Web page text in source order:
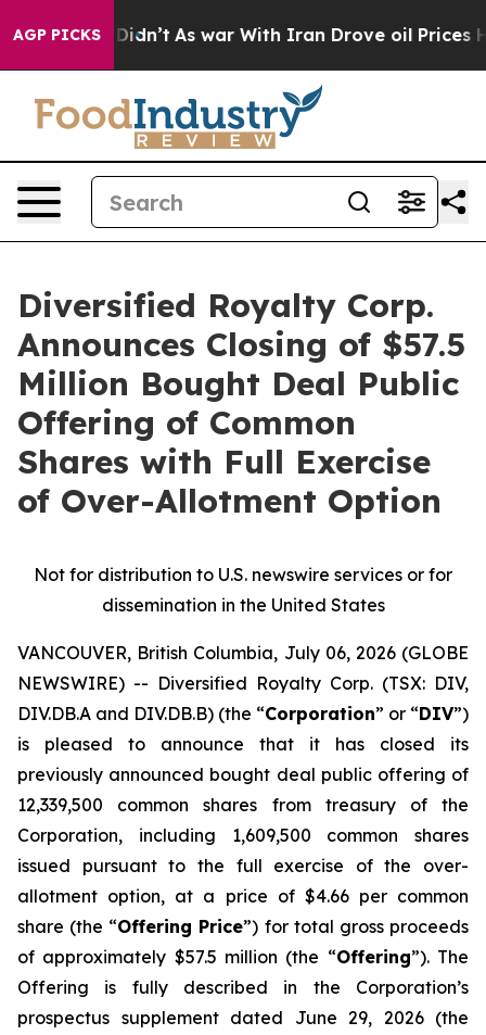
AGP PICKS
it Didn’t As war With Iran Drove oil Prices Higher,
Diversified Royalty Corp.
Announces Closing of $57.5
Million Bought Deal Public
Offering of Common
Shares with Full Exercise
of Over-Allotment Option
Not for distribution to U.S. newswire services or for
dissemination in the United States
VANCOUVER, British Columbia, July 06, 2026 (GLOBE
NEWSWIRE) -- Diversified Royalty Corp. (TSX: DIV,
DIV.DB.A and DIV.DB.B) (the “Corporation” or “DIV”)
is pleased to announce that it has closed its
previously announced bought deal public offering of
12,339,500 common shares from treasury of the
Corporation, including 1,609,500 common shares
issued pursuant to the full exercise of the over-
allotment option, at a price of $4.66 per common
share (the “Offering Price”) for total gross proceeds
of approximately $57.5 million (the “Offering”). The
Offering is fully described in the Corporation’s
prospectus supplement dated June 29, 2026 (the